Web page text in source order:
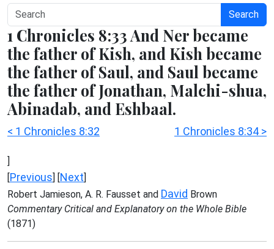
Search
1 Chronicles 8:33 And Ner became
the father of Kish, and Kish became
the father of Saul, and Saul became
the father of Jonathan, Malchi-shua,
Abinadab, and Eshbaal.
< 1 Chronicles 8:32 1 Chronicles 8:34 >
]
[Previous] [Next]
Robert Jamieson, A. R. Fausset and David Brown
Commentary Critical and Explanatory on the Whole Bible
(1871)